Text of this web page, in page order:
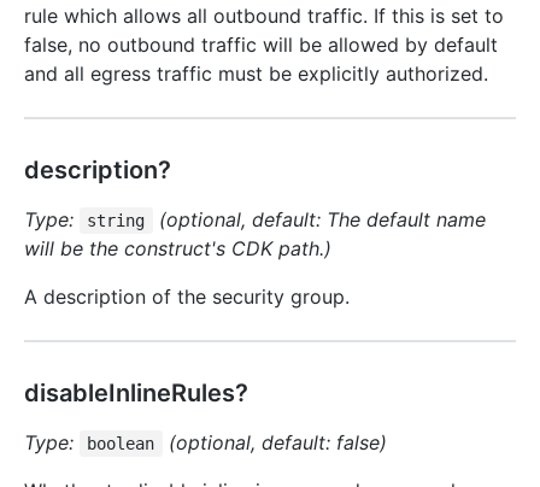
rule which allows all outbound traffic. If this is set to
false, no outbound traffic will be allowed by default
and all egress traffic must be explicitly authorized.
description?
Type: string
(optional, default: The default name
will be the construct's CDK path.)
A description of the security group.
disableInlineRules?
Type: boolean
(optional, default: false)